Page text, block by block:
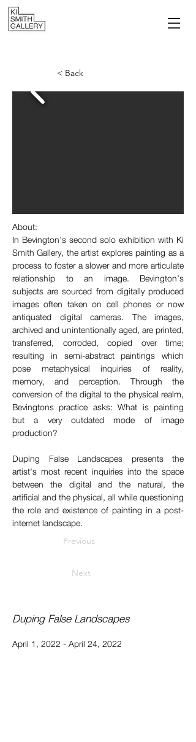
About:
In Bevington’s second solo exhibition with Ki
Smith Gallery, the artist explores painting as a
process to foster a slower and more articulate
relationship to an image. Bevington’s
subjects are sourced from digitally produced
images often taken on cell phones or now
antiquated digital cameras. The images,
archived and unintentionally aged, are printed,
transferred, corroded, copied over time;
resulting in semi-abstract paintings which
pose metaphysical inquiries of reality,
memory, and perception. Through the
conversion of the digital to the physical realm,
Bevingtons practice asks: What is painting
but a very outdated mode of image
production?​
Duping False Landscapes presents the
artist's most recent inquiries into the space
between the digital and the natural, the
artificial and the physical, all while questioning
the role and existence of painting in a post-
internet landscape.
Previous
Next
< Back
Duping False Landscapes
April 1, 2022 - April 24, 2022